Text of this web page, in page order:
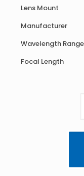
Lens Mount
Manufacturer
Wavelength Range
Focal Length